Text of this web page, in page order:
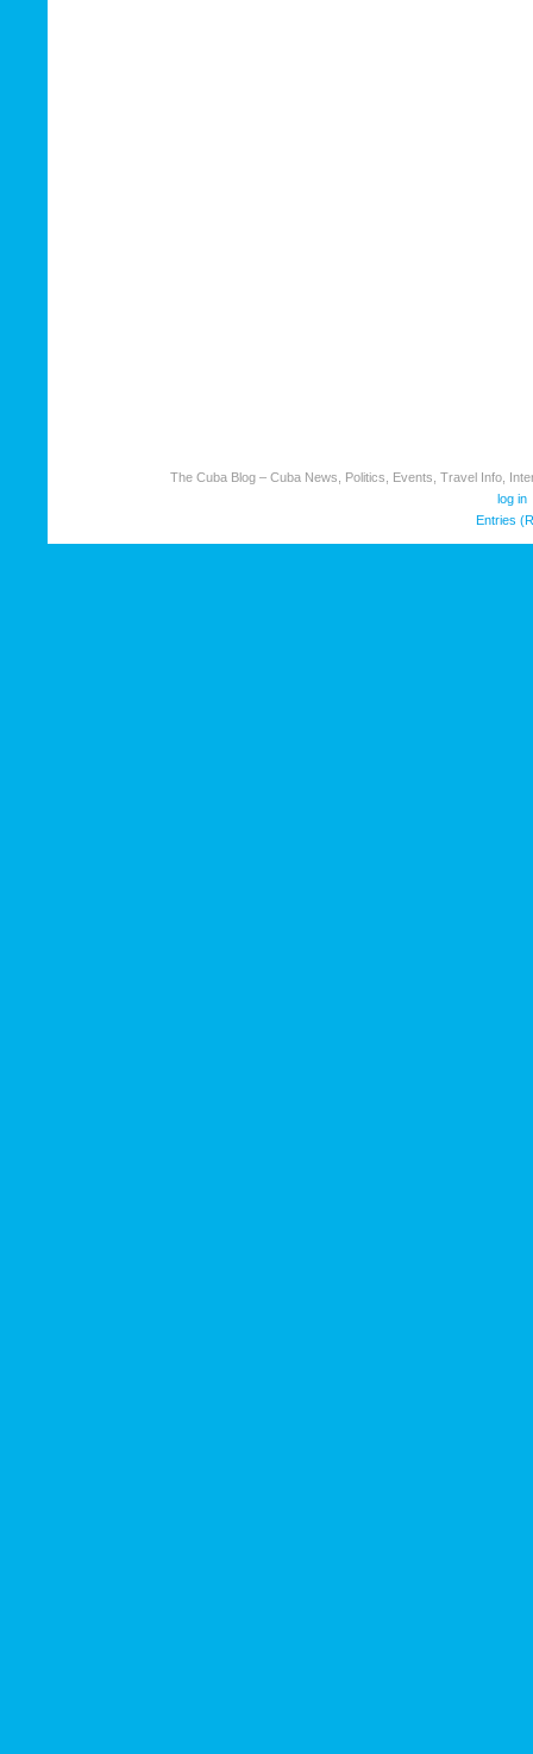
The Cuba Blog – Cuba News, Politics, Events, Travel Info,
log in
Entries